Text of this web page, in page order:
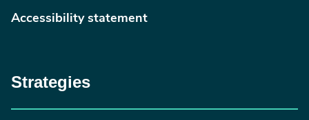
and rest and sleep for children and youth ages 5-
abstract/74/2/7402180040p1/6668/Occupation-
Accessibility statement
Strategies